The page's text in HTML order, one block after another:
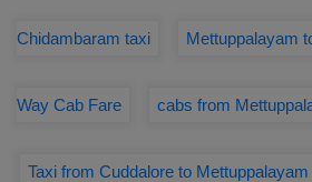
Chidambaram taxi Mettuppalayam
Way Cab Fare cabs from
Taxi from Cuddalore to Mettuppalayam